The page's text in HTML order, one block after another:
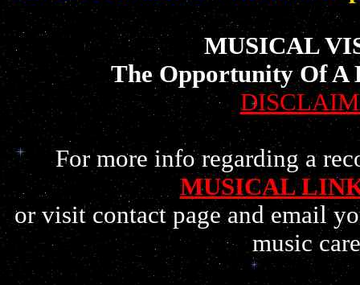
MUSICAL
The Opportunity Of A
For more info regarding a
MUSICAL
or visit contact page and email
music